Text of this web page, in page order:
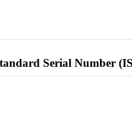
Serial Number